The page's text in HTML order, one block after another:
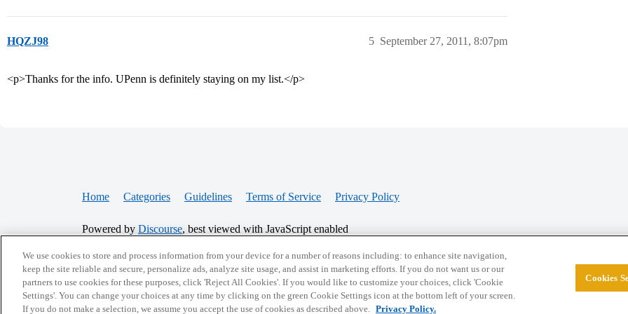
HQZJ98 September 27, 2011, 8:07pm
5
<p>Thanks for the info. UPenn is definitely staying on my list.</p>
Home Categories Guidelines Terms of Service Privacy Policy
Powered by Discourse, best viewed with JavaScript enabled
CONNECT WITH US
© 2026 College Confidential, LLC. All Rights
We use cookies to store and process information from your device for a number of reasons including: to enhance site navigation,
keep the site reliable and secure, personalize ads, analyze site usage, and assist in marketing efforts. If you do not want us or our
partners to use cookies for these purposes, click 'Reject All Cookies'. If you would like to customize your choices, click 'Cookie
Settings'. You can change your choices at any time by clicking on the green Cookie Settings icon at the bottom left of your screen.
If you do not make a selection, we assume you accept the use of cookies as described above. Privacy Policy.
Cookies